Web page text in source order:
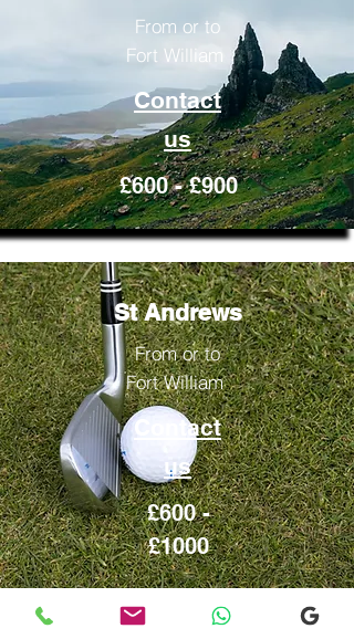
From or to
Fort William
Contact
us
£600 - £900
St Andrews
From or to
Fort William
Contact
us
£600 -
£1000